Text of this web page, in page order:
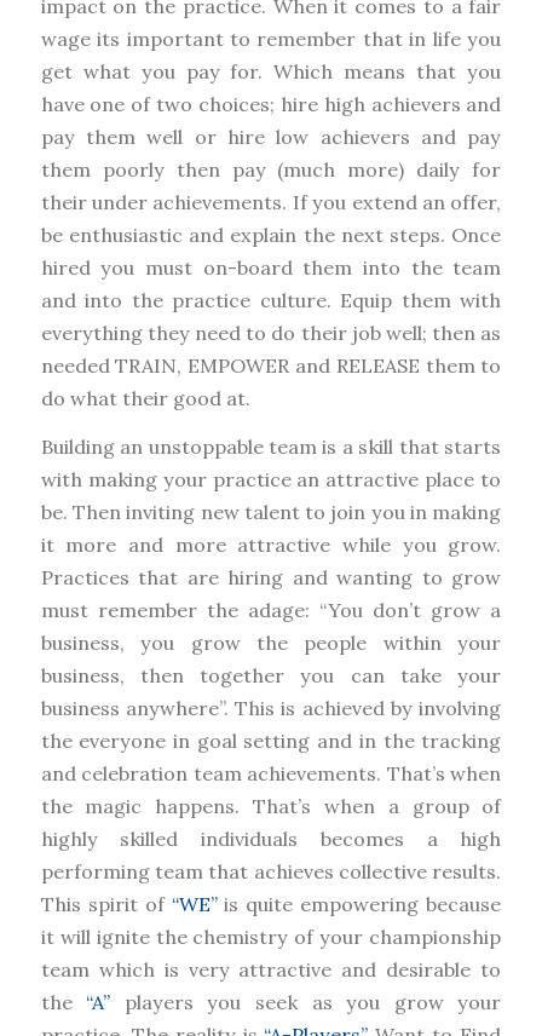
impact on the practice. When it comes to a fair
wage its important to remember that in life you
get what you pay for. Which means that you
have one of two choices; hire high achievers and
pay them well or hire low achievers and pay
them poorly then pay (much more) daily for
their under achievements. If you extend an offer,
be enthusiastic and explain the next steps. Once
hired you must on-board them into the team
and into the practice culture. Equip them with
everything they need to do their job well; then as
needed TRAIN, EMPOWER and RELEASE them to
do what their good at.
Building an unstoppable team is a skill that starts
with making your practice an attractive place to
be. Then inviting new talent to join you in making
it more and more attractive while you grow.
Practices that are hiring and wanting to grow
must remember the adage: “You don’t grow a
business, you grow the people within your
business, then together you can take your
business anywhere”. This is achieved by involving
the everyone in goal setting and in the tracking
and celebration team achievements. That’s when
the magic happens. That’s when a group of
highly skilled individuals becomes a high
performing team that achieves collective results.
This spirit of “WE”is quite empowering because
it will ignite the chemistry of your championship
team which is very attractive and desirable to
the “A” players you seek as you grow your